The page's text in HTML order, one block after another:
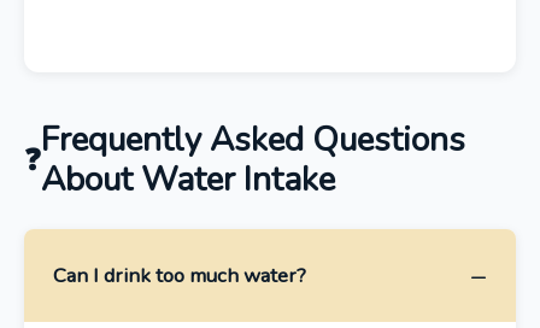
Frequently Asked Questions
About Water Intake
Can I drink too much water?